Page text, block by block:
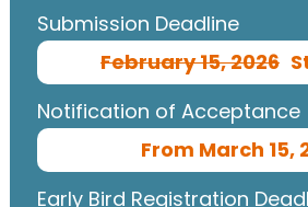
Submission Deadline
February 15, 2026
Notification of Acceptance
From March 15,
Early Bird Registration